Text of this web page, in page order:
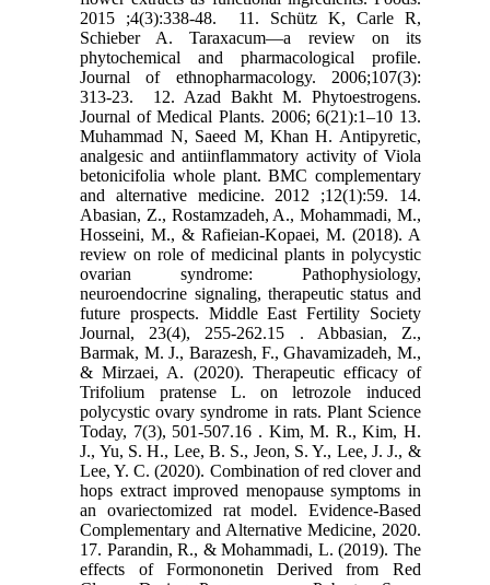
2015 ‎‎;4(3):338-48. ‎ 11. Schütz K, Carle R,
Schieber A. Taraxacum—a review on its
phytochemical and pharmacological ‎profile.
Journal of ethnopharmacology. 2006;107(3):
313-23. ‎ 12. Azad Bakht M. Phytoestrogens.
Journal of Medical Plants. 2006; 6(21):1–10‎ 13.
Muhammad N, Saeed M, Khan H. Antipyretic,
analgesic and antiinflammatory activity of Viola
‎betonicifolia whole plant. BMC complementary
and alternative medicine. 2012 ;12(1):59.‎ 14.
Abasian, Z., Rostamzadeh, A., Mohammadi, M.,
Hosseini, M., & Rafieian-Kopaei, M. (2018). A
‎review on role of medicinal plants in polycystic
ovarian syndrome: Pathophysiology,
‎neuroendocrine signaling, therapeutic status and
future prospects. Middle East Fertility Society
‎Journal, 23(4), 255-262.‏ 15. Abbasian, Z.,
Barmak, M. J., Barazesh, F., Ghavamizadeh, M.,
& Mirzaei, A. (2020). Therapeutic ‎efficacy of
Trifolium pratense L. on letrozole induced
polycystic ovary syndrome in rats. Plant ‎Science
Today, 7(3), 501-507.‏ 16. Kim, M. R., Kim, H.
J., Yu, S. H., Lee, B. S., Jeon, S. Y., Lee, J. J., &
Lee, Y. C. (2020). Combination of red ‎clover and
hops extract improved menopause symptoms in
an ovariectomized rat ‎model. Evidence-Based
Complementary and Alternative Medicine, 2020.‏
17. Parandin, R., & Mohammadi, L. (2019). The
effects of Formononetin Derived from Red